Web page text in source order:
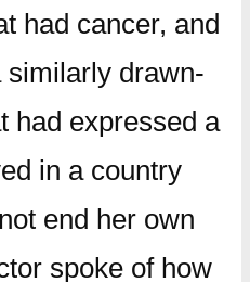
had cancer, and
drawn-
had expressed a
in a country
end her own
spoke of how